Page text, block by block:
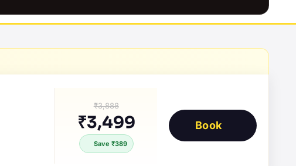
₹3,888
₹3,499
Save ₹389
Book